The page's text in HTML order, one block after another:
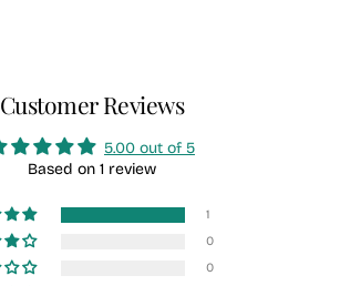
Customer Reviews
5.00 out of 5
Based on 1 review
1
0
0